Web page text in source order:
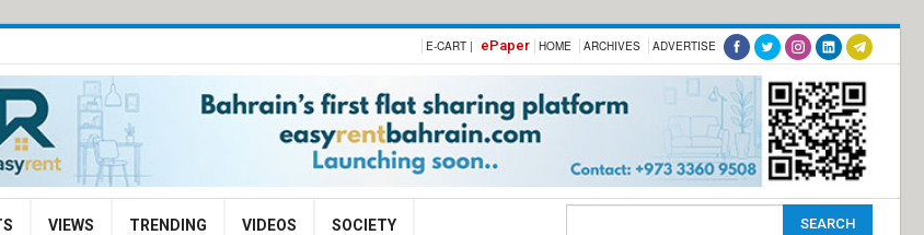
E-CART | ePaper HOME ARCHIVES ADVERTISE
VIEWS TRENDING VIDEOS SOCIETY